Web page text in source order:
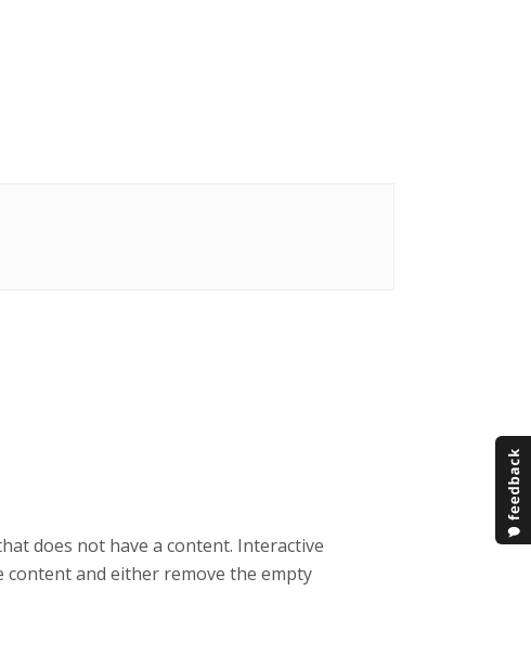
does not have a content. Interactive
and either remove the empty